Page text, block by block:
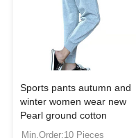
Sports pants autumn and
winter women wear new
Pearl ground cotton
Min.Order:10 Pieces